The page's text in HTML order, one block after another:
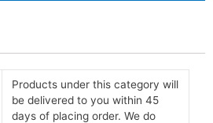
Products under this category will
be delivered to you within 45
days of placing order. We do